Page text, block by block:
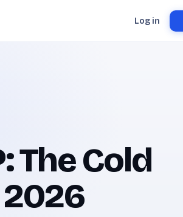
Log in
The Cold